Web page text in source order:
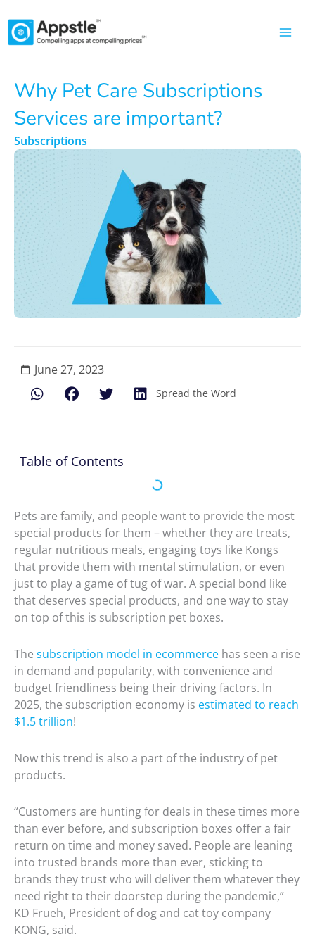
to
content
Why Pet Care Subscriptions
Services are important?
Subscriptions
Spread the Word
June 27, 2023
Table of Contents
Pets are family, and people want to provide the most
special products for them – whether they are treats,
regular nutritious meals, engaging toys like Kongs
that provide them with mental stimulation, or even
just to play a game of tug of war. A special bond like
that deserves special products, and one way to stay
on top of this is subscription pet boxes.
The subscription model in ecommerce has seen a rise
in demand and popularity, with convenience and
budget friendliness being their driving factors. In
2025, the subscription economy is estimated to reach
$1.5 trillion!
Now this trend is also a part of the industry of pet
products.
“Customers are hunting for deals in these times more
than ever before, and subscription boxes offer a fair
return on time and money saved. People are leaning
into trusted brands more than ever, sticking to
brands they trust who will deliver them whatever they
need right to their doorstep during the pandemic,”
KD Frueh, President of dog and cat toy company
KONG, said.